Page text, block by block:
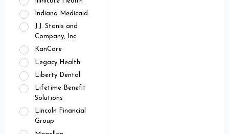
Indiana Medicaid
J.J. Stanis and
Company, Inc.
KanCare
Legacy Health
Liberty Dental
Lifetime Benefit
Solutions
Lincoln Financial
Group